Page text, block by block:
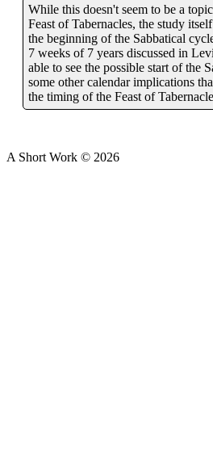
While this doesn't seem to be a
Feast of Tabernacles, the study
the beginning of the Sabbatical
7 weeks of 7 years discussed in
able to see the possible start of the
some other calendar implications
the timing of the Feast of
A Short Work © 2026